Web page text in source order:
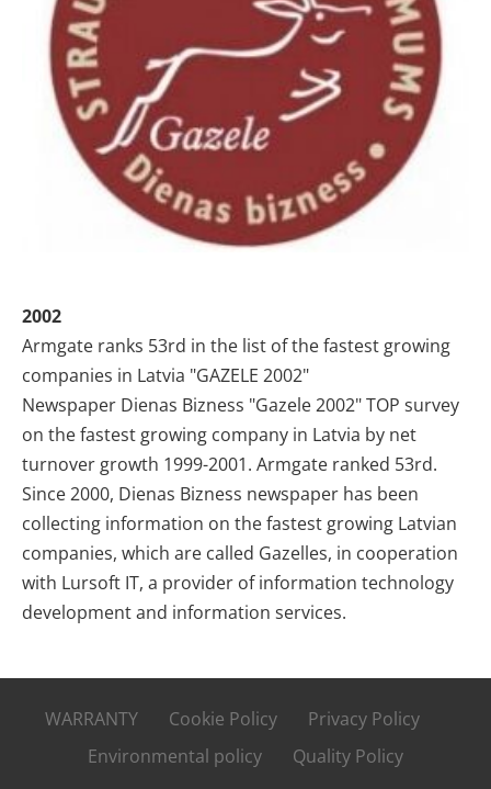
2002
Armgate ranks 53rd in the list of the fastest growing
companies in Latvia "GAZELE 2002"
Newspaper Dienas Bizness "Gazele 2002" TOP survey
on the fastest growing company in Latvia by net
turnover growth 1999-2001. Armgate ranked 53rd.
Since 2000, Dienas Bizness newspaper has been
collecting information on the fastest growing Latvian
companies, which are called Gazelles, in cooperation
with Lursoft IT, a provider of information technology
development and information services.
WARRANTY Cookie Policy
Privacy Policy
Environmental policy
Quality Policy